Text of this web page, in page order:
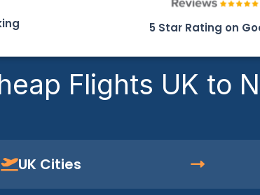
5 Star Rating on
Flights UK to
UK Cities